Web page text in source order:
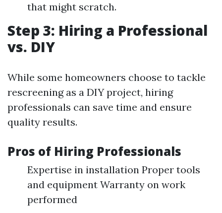
that might scratch.
Step 3: Hiring a Professional
vs. DIY
While some homeowners choose to tackle
rescreening as a DIY project, hiring
professionals can save time and ensure
quality results.
Pros of Hiring Professionals
Expertise in installation Proper tools
and equipment Warranty on work
performed